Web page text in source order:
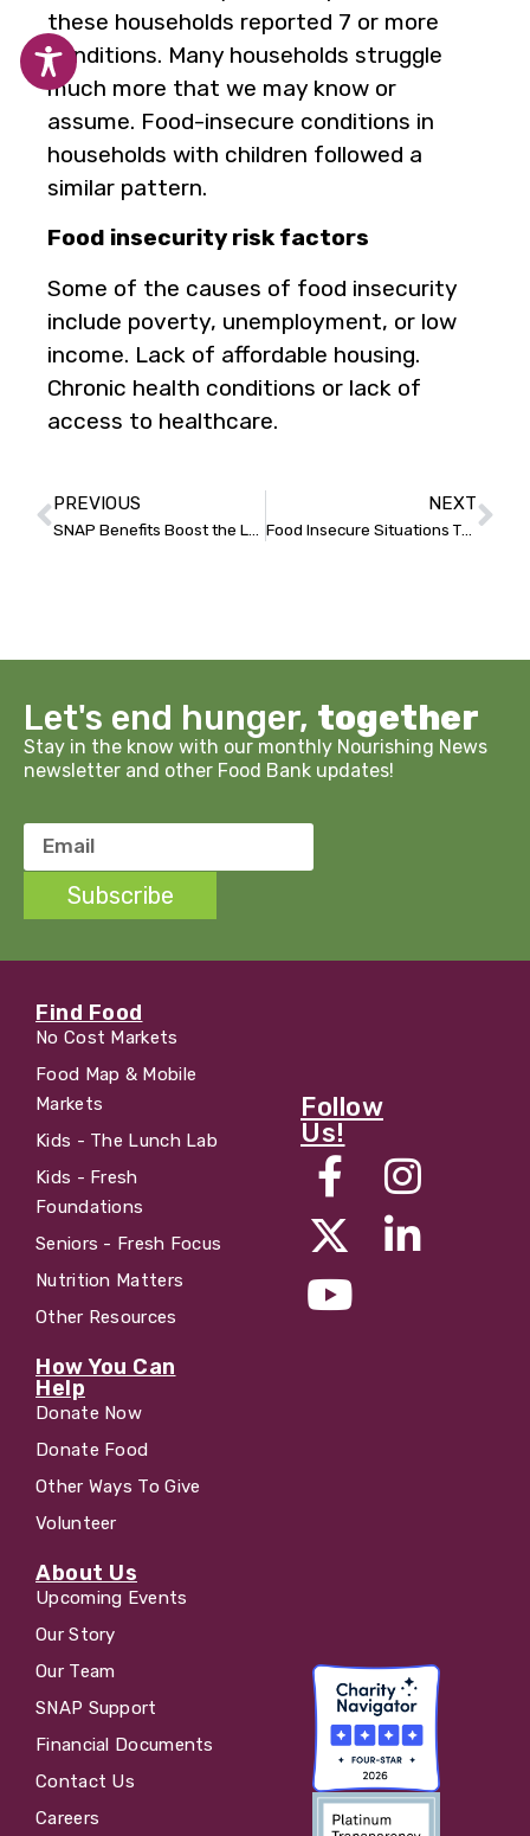
these households reported 7 or more
conditions. Many households struggle
much more that we may know or
assume. Food-insecure conditions in
households with children followed a
similar pattern.
Food insecurity risk factors
Some of the causes of food insecurity
include poverty, unemployment, or low
income. Lack of affordable housing.
Chronic health conditions or lack of
access to healthcare.
PREVIOUS NEXT
Food Insecure Situations That Might Surprise You
Let's end hunger, together
Stay in the know with our monthly Nourishing News
newsletter and other Food Bank updates!
Subscribe
Find Food
No Cost Markets
Food Map & Mobile
Markets
Kids - The Lunch Lab
Kids - Fresh
Foundations
Seniors - Fresh Focus
Nutrition Matters
Other Resources
How You Can
Help
Donate Now
Donate Food
Other Ways To Give
Volunteer
About Us
Upcoming Events
Our Story
Our Team
SNAP Support
Financial Documents
Contact Us
Careers
Follow
Us!